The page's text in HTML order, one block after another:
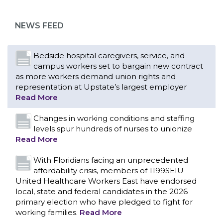
CONTACT US
NEWS FEED
Bedside hospital caregivers, service, and
campus workers set to bargain new contract
as more workers demand union rights and
representation at Upstate’s largest employer
Read More
Changes in working conditions and staffing
levels spur hundreds of nurses to unionize
Read More
With Floridians facing an unprecedented
affordability crisis, members of 1199SEIU
United Healthcare Workers East have endorsed
local, state and federal candidates in the 2026
primary election who have pledged to fight for
working families. Read More